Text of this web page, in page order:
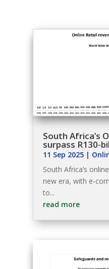
South Africa’s
surpass R130-
11 Sep 2025|
South Africa’s
new era, with e-
to...
read more